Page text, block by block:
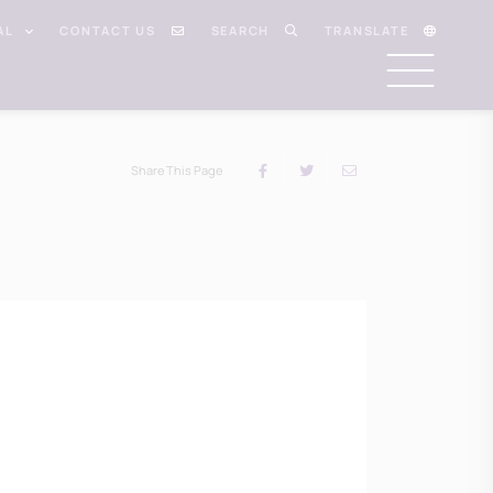
CONTACT US SEARCH TRANSLATE
Share This Page